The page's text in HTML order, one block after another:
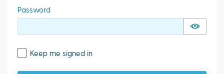
Password
Keep me signed in